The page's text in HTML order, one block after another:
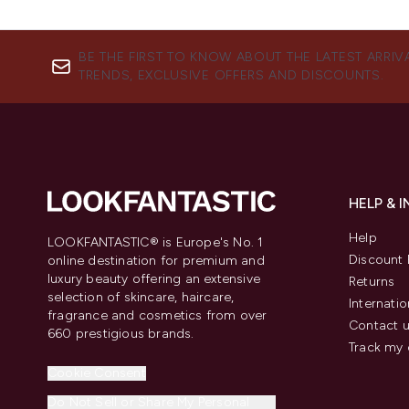
BE THE FIRST TO KNOW ABOUT THE LATEST
TRENDS, EXCLUSIVE OFFERS AND DISCOUNTS.
LOOKFANTASTIC® is Europe's No. 1
online destination for premium and
luxury beauty offering an extensive
selection of skincare, haircare,
fragrance and cosmetics from over
660 prestigious brands.
HELP &
Help
Discount
Returns
Contact
Track my